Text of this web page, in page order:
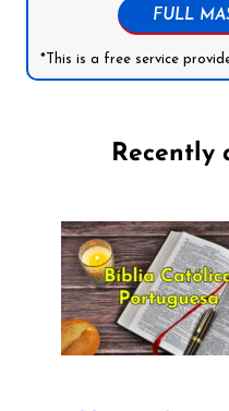
FULL
*This is a free service
Recently